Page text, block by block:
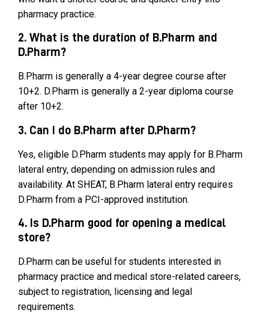
pharmacy practice.
2. What is the duration of B.Pharm and
D.Pharm?
B.Pharm is generally a 4-year degree course after
10+2. D.Pharm is generally a 2-year diploma course
after 10+2.
3. Can I do B.Pharm after D.Pharm?
Yes, eligible D.Pharm students may apply for B.Pharm
lateral entry, depending on admission rules and
availability. At SHEAT, B.Pharm lateral entry requires
D.Pharm from a PCI-approved institution.
4. Is D.Pharm good for opening a medical
store?
D.Pharm can be useful for students interested in
pharmacy practice and medical store-related careers,
subject to registration, licensing and legal
requirements.